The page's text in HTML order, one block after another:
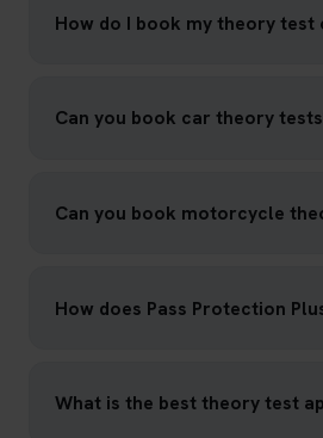
How do I book my theory test
Can you book car theory
Can you book motorcycle
How does Pass Protection
What is the best theory test